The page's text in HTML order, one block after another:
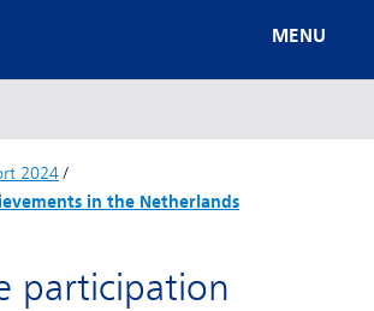
MENU
2024/
in the Netherlands
participation